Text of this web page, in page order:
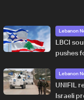
Lebanon
LBCI
pushes
Lebanon
UNIFIL
Israeli